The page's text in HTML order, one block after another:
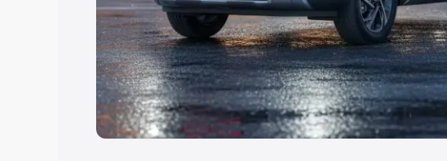
Explore Cars by Body Type
Best Sedan Cars in India| Best Hatchback Cars in
in India|Best MUV Cars in India|Best Luxury